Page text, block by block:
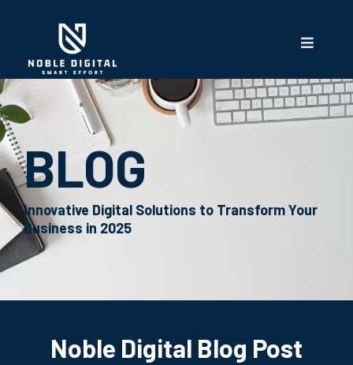
BLOG
Innovative Digital Solutions to Transform Your
Business in 2025
Noble Digital Blog Post